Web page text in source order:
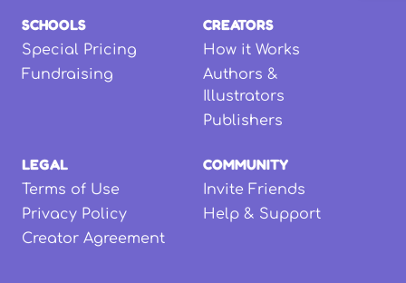
SCHOOLS
Special Pricing
Fundraising
CREATORS
How it Works
Authors &
Illustrators
Publishers
LEGAL
Terms of Use
Privacy Policy
Creator Agreement
COMMUNITY
Invite Friends
Help & Support